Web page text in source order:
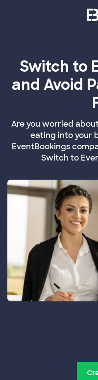
Switch to
and Avoid
Are you worried
eating into your
EventBookings
Switch to